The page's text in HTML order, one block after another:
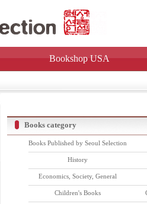
Bookshop USA
Books category
Books Published by Seoul Selection
History
Economics, Society, General
Children's Books